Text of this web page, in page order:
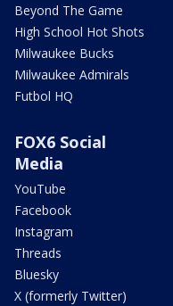
Beyond The Game
High School Hot Shots
Milwaukee Bucks
Milwaukee Admirals
Futbol HQ
FOX6 Social
Media
YouTube
Facebook
Instagram
Threads
Bluesky
X (formerly Twitter)